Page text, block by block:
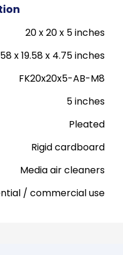
20 x 20 x 5 inches
x 19.58 x 4.75 inches
FK20x20x5-AB-M8
5 inches
Pleated
Rigid cardboard
Media air cleaners
/ commercial use